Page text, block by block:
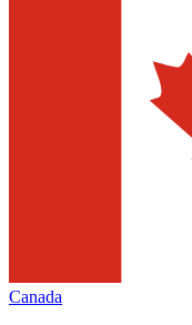
Canada